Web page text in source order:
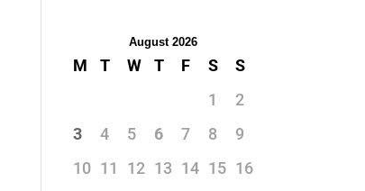
August 2026
M T W T F S
S
1
2
3
4 5 6 7 8
9
10 11 12 13 14 15 16